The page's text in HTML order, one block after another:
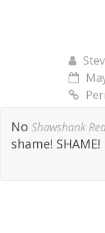
No Shawshank
shame! SHAME!